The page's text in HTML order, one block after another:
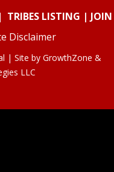
TRIBES LISTING | JOIN
Disclaimer
| Site by GrowthZone &
LLC